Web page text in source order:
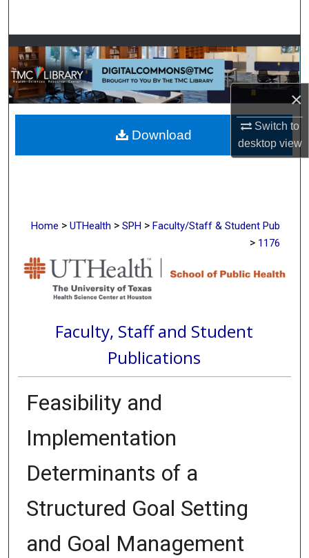
×
Switch to
desktopview
Browse Collections
My Account
About
Digital Commons Network™
Home > UTHealth > SPH > Faculty/Staff & Student Pub
> 1176
Faculty, Staff and Student
Publications
Feasibility and
Implementation
Determinants of a
Structured Goal Setting
and Goal Management
Download